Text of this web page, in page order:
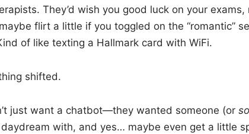
They’d wish you good luck on your
flirt a little if you toggled on the “romantic”
of like texting a Hallmark card with WiFi.
shifted.
just want a chatbot—they wanted someone (or
with, and yes… maybe even get a little